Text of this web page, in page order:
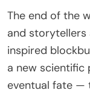
The end of the
and storytellers
inspired
a new scientific
eventual fate —